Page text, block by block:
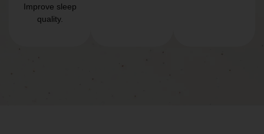
Improve sleep
quality.